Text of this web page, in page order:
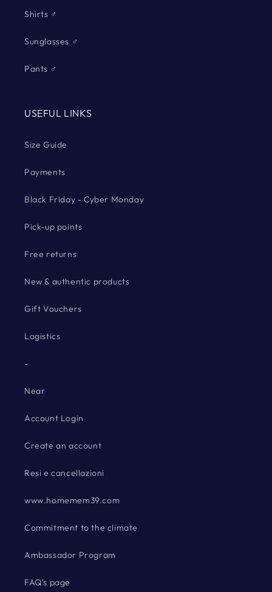
Shirts ♂
Sunglasses ♂
Pants ♂
USEFUL LINKS
Size Guide
Payments
Black Friday - Cyber Monday
Pick-up points
Free returns
New & authentic products
Gift Vouchers
Logistics
-
Near
Account Login
Create an account
Resi e cancellazioni
www.homemem39.com
Commitment to the climate
Ambassador Program
FAQ's page